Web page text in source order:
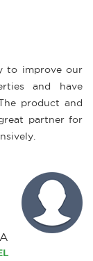
our
and
for
I needed a
keep up
has been
process
this, wifi